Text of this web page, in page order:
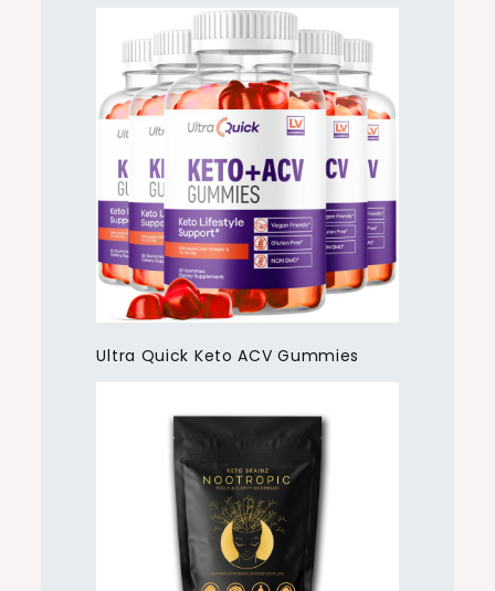
Ultra Quick Keto ACV Gummies